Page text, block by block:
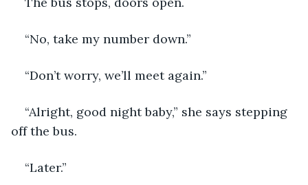
“No, take my number down.”
“Don’t worry, we’ll meet again.”
“Alright, good night baby,” she says stepping
off the bus.
“Later.”